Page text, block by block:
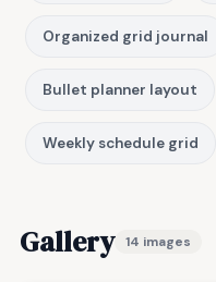
Organized grid journal
Bullet planner layout
Weekly schedule grid
Gallery 14 images